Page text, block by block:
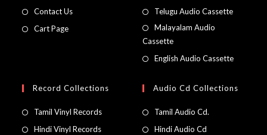
Contact Us
Cart Page
Telugu Audio Cassette
Malayalam Audio
Cassette
English Audio Cassette
Record Collections
Tamil Vinyl Records
Hindi Vinyl Records
Audio Cd Collections
Tamil Audio Cd.
Hindi Audio Cd